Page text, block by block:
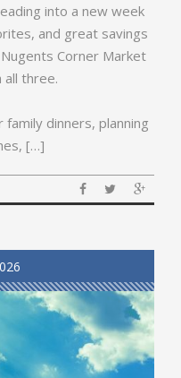
into a new week
and great savings
Corner Market
all three.
dinners, planning
[…]